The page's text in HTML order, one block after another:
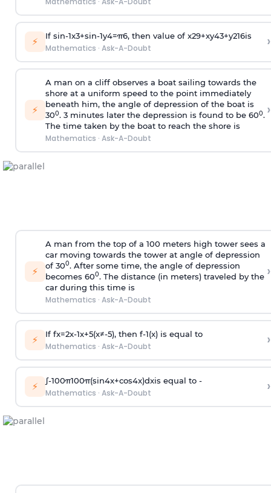
⚡ If sin-1x3+sin-1y4=π6, then value of x29+xy43+y216is
Mathematics · Ask-A-Doubt ›
⚡
A man on a cliff observes a boat sailing towards the
shore at a uniform speed to the point immediately
beneath him, the angle of depression of the boat is
300. 3 minutes later the depression is found to be 600.
The time taken by the boat to reach the shore is
Mathematics · Ask-A-Doubt
›
⚡
A man from the top of a 100 meters high tower sees a
car moving towards the tower at angle of depression
of 300. After some time, the angle of depression
becomes 600. The distance (in meters) traveled by the
car during this time is
Mathematics · Ask-A-Doubt
›
⚡ If fx=2x-1x+5(x≠-5), then f-1(x)is equal to
Mathematics · Ask-A-Doubt ›
⚡ ∫-100π100π(sin4x+cos4x)dxis equal to -
Mathematics · Ask-A-Doubt ›